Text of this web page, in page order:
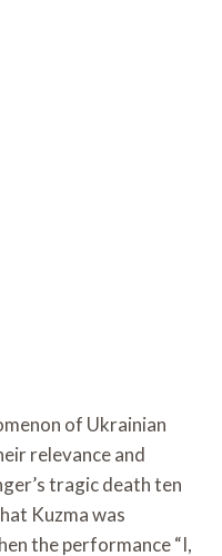
of Ukrainian
relevance and
tragic death ten
Kuzma was
the performance “I,